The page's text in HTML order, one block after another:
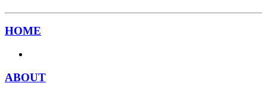
HOME
ABOUT